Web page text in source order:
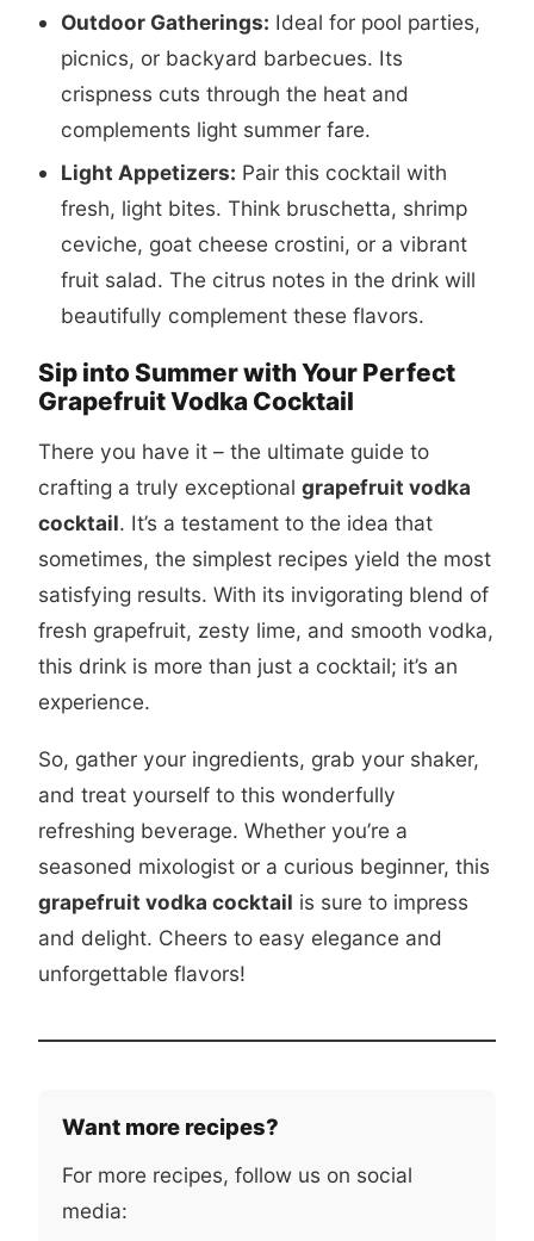
Outdoor Gatherings: Ideal for pool parties,
picnics, or backyard barbecues. Its
crispness cuts through the heat and
complements light summer fare.
Light Appetizers: Pair this cocktail with
fresh, light bites. Think bruschetta, shrimp
ceviche, goat cheese crostini, or a vibrant
fruit salad. The citrus notes in the drink will
beautifully complement these flavors.
Sip into Summer with Your Perfect
Grapefruit Vodka Cocktail
There you have it – the ultimate guide to
crafting a truly exceptional grapefruit vodka
cocktail. It’s a testament to the idea that
sometimes, the simplest recipes yield the most
satisfying results. With its invigorating blend of
fresh grapefruit, zesty lime, and smooth vodka,
this drink is more than just a cocktail; it’s an
experience.
So, gather your ingredients, grab your shaker,
and treat yourself to this wonderfully
refreshing beverage. Whether you’re a
seasoned mixologist or a curious beginner, this
grapefruit vodka cocktail is sure to impress
and delight. Cheers to easy elegance and
unforgettable flavors!
Want more recipes?
For more recipes, follow us on social
media: